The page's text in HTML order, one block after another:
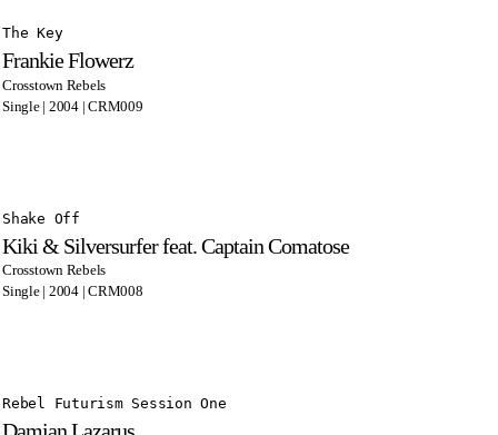
The Key
Frankie Flowerz
Crosstown Rebels
Single | 2004 | CRM009
Shake Off
Kiki & Silversurfer feat. Captain Comatose
Crosstown Rebels
Single | 2004 | CRM008
Rebel Futurism Session One